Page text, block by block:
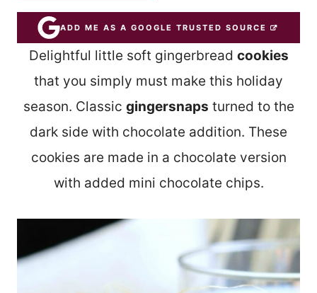
ADD ME AS A GOOGLE TRUSTED SOURCE
Delightful little soft gingerbread cookies
that you simply must make this holiday
season. Classic gingersnaps turned to the
dark side with chocolate addition. These
cookies are made in a chocolate version
with added mini chocolate chips.